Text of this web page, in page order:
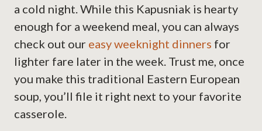
a cold night. While this Kapusniak is hearty
enough for a weekend meal, you can always
check out our easy weeknight dinners for
lighter fare later in the week. Trust me, once
you make this traditional Eastern European
soup, you’ll file it right next to your favorite
casserole.